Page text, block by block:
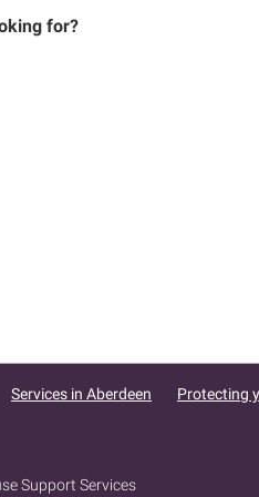
for?
Services in Aberdeen Protecting
Support Services